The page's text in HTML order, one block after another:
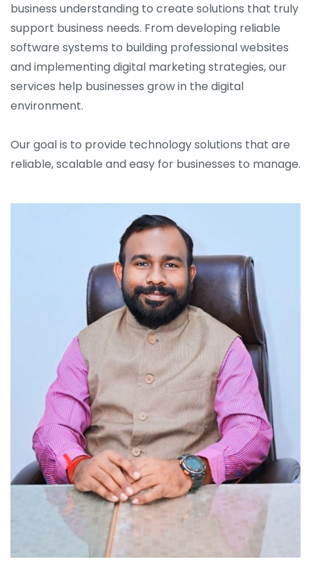
business understanding to create solutions that truly
support business needs. From developing reliable
software systems to building professional websites
and implementing digital marketing strategies, our
services help businesses grow in the digital
environment.
Our goal is to provide technology solutions that are
reliable, scalable and easy for businesses to manage.